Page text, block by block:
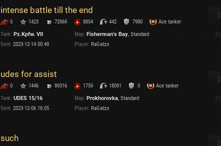
intense battle till the end
5 1423 72969 8854 442 7980
Ace tanker
Tank: Pz.Kpfw. VII Map: Fisherman's Bay, Standard
Sent: 2023-12-14 00:49 Player: RaGatzo
udes for assist
0 1446 89316 1759 18091 0
Ace tanker
Tank: UDES 15/16 Map: Prokhorovka, Standard
Sent: 2023-12-06 16:05 Player: RaGatzo
such